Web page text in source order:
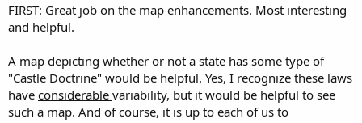
FIRST: Great job on the map enhancements. Most interesting
and helpful.
A map depicting whether or not a state has some type of
"Castle Doctrine" would be helpful. Yes, I recognize these laws
have considerable variability, but it would be helpful to see
such a map. And of course, it is up to each of us to